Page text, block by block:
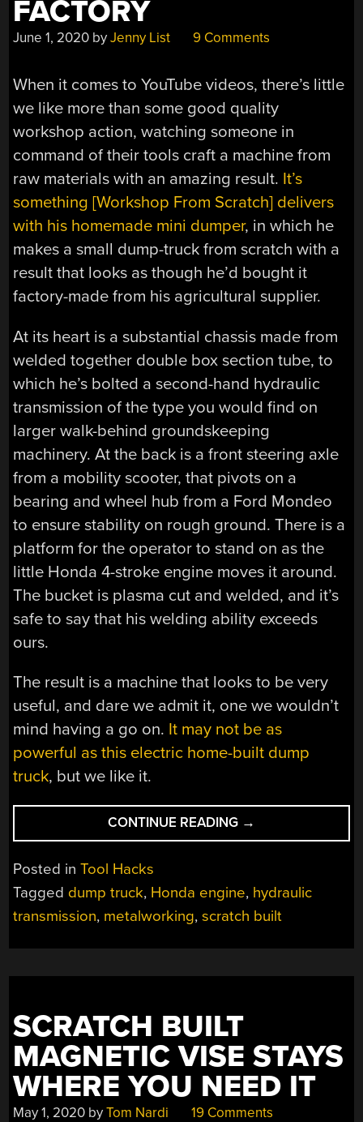
FACTORY
June 1, 2020 byJenny List 9 Comments
When it comes to YouTube videos, there’s little
we like more than some good quality
workshop action, watching someone in
command of their tools craft a machine from
raw materials with an amazing result. It’s
something [Workshop From Scratch] delivers
with his homemade mini dumper, in which he
makes a small dump-truck from scratch with a
result that looks as though he’d bought it
factory-made from his agricultural supplier.
At its heart is a substantial chassis made from
welded together double box section tube, to
which he’s bolted a second-hand hydraulic
transmission of the type you would find on
larger walk-behind groundskeeping
machinery. At the back is a front steering axle
from a mobility scooter, that pivots on a
bearing and wheel hub from a Ford Mondeo
to ensure stability on rough ground. There is a
platform for the operator to stand on as the
little Honda 4-stroke engine moves it around.
The bucket is plasma cut and welded, and it’s
safe to say that his welding ability exceeds
ours.
The result is a machine that looks to be very
useful, and dare we admit it, one we wouldn’t
mind having a go on. It may not be as
powerful as this electric home-built dump
truck, but we like it.
CONTINUE READING “A
HOME
YOU’D
SWEAR
A
→
Posted inTool Hacks
Tagged dump truck, Honda engine, hydraulic
transmission, metalworking,scratch built
SCRATCH BUILT
MAGNETIC VISE STAYS
WHERE YOU NEED IT
May 1, 2020 byTom Nardi 19 Comments